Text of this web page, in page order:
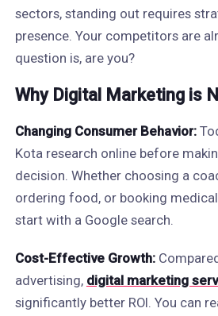
sectors, standing out requires
presence. Your competitors are
question is, are you?
Why Digital Marketing is
Changing Consumer Behavior:
Kota research online before
decision. Whether choosing a
ordering food, or booking
start with a Google search.
Cost-Effective Growth:
advertising, digital marketing
significantly better ROI. You can